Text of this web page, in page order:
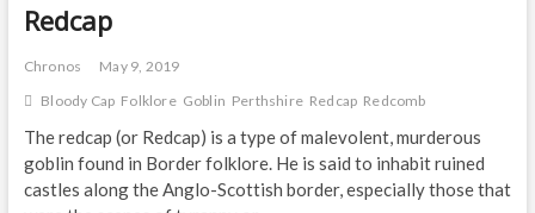
Redcap
Chronos
May 9, 2019
Bloody Cap Folklore Goblin Perthshire Redcap Redcomb
The redcap (or Redcap) is a type of malevolent, murderous
goblin found in Border folklore. He is said to inhabit ruined
castles along the Anglo-Scottish border, especially those that